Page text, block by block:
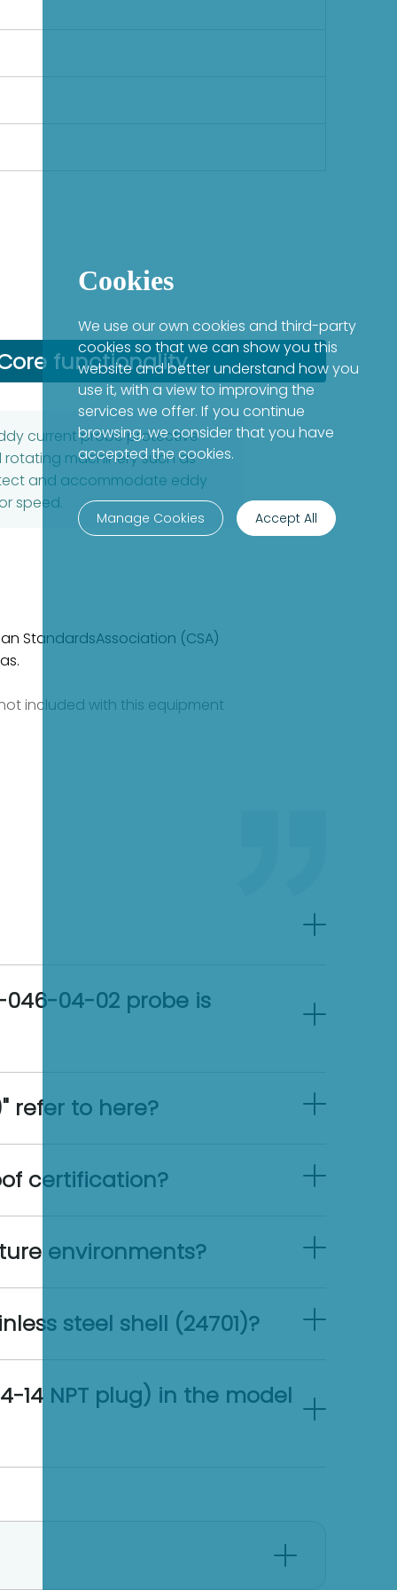
functionality
current probe protective
rotating machinery such as
and accommodate eddy
speed.
StandardsAssociation (CSA)
included with this equipment
04-02 probe is
refer to here?
certification?
environments?
steel shell (24701)?
14 NPT plug) in the model
Cookies
We use our own cookies and third-party
cookies so that we can show you this
website and better understand how you
use it, with a view to improving the
services we offer. If you continue
browsing, we consider that you have
accepted the cookies.
Manage Cookies Accept All